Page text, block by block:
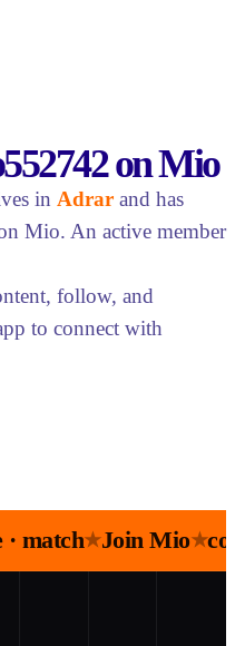
on Mio
in Adrar and has
Mio. An active member
follow, and
to connect with
· match★Join Mio★